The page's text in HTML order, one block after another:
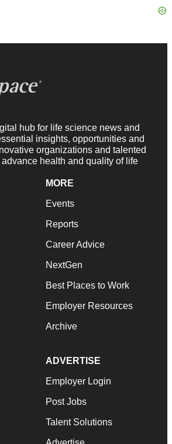
hub for life science news and
insights, opportunities and
organizations and talented
health and quality of life
MORE
Events
Reports
Career Advice
NextGen
Best Places to Work
Employer Resources
Archive
ADVERTISE
Employer Login
Post Jobs
Talent Solutions